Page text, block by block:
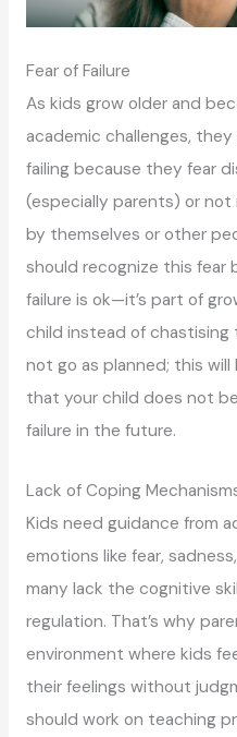
Fear of Failure
As kids grow older and
academic challenges,
failing because they fear
(especially parents) or
by themselves or other
should recognize this fear
failure is ok—it’s part of
child instead of
not go as planned; this
that your child does not
failure in the future.
Lack of Coping
Kids need guidance from
emotions like fear,
many lack the cognitive
regulation. That’s why
environment where kids
their feelings without
should work on teaching